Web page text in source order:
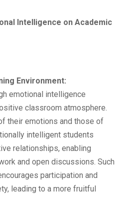
Intelligence on Academic
Environment:
emotional intelligence
classroom atmosphere.
their emotions and those of
intelligent students
relationships, enabling
and open discussions. Such
participation and
leading to a more fruitful